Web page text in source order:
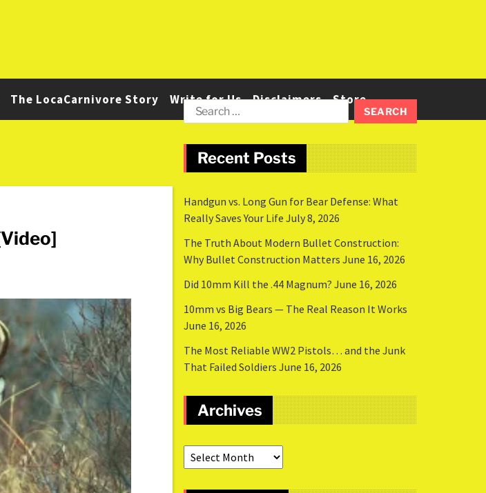
The LocaCarnivore Story Write for Us Disclaimers Store
Recent Posts
Handgun vs. Long Gun for Bear Defense: What
Really Saves Your Life July 8, 2026
The Truth About Modern Bullet Construction:
Why Bullet Construction Matters June 16, 2026
Did 10mm Kill the .44 Magnum? June 16, 2026
10mm vs Big Bears — The Real Reason It Works
June 16, 2026
The Most Reliable WW2 Pistols… and the Junk
That Failed Soldiers June 16, 2026
Archives